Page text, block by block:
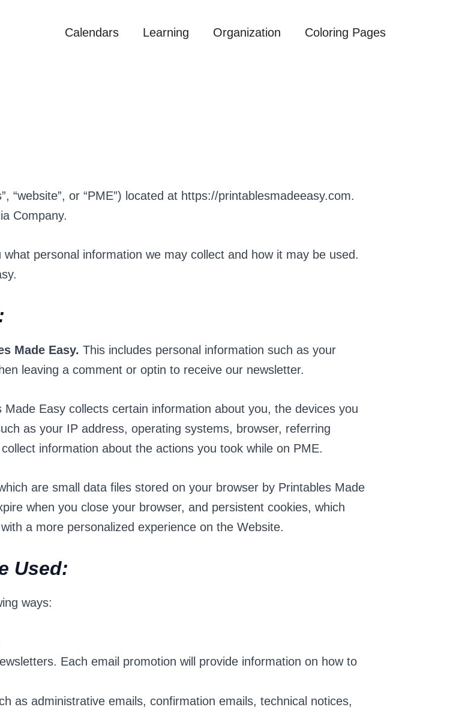
Calendars Learning Organization Coloring Pages
“website”, or “PME”) located at https://printablesmadeeasy.com.
Company.
personal information we may collect and how it may be used.
Made Easy. This includes personal information such as your
leaving a comment or optin to receive our newsletter.
Made Easy collects certain information about you, the devices you
as your IP address, operating systems, browser, referring
information about the actions you took while on PME.
are small data files stored on your browser by Printables Made
when you close your browser, and persistent cookies, which
a more personalized experience on the Website.
Used:
ways:
Each email promotion will provide information on how to
as administrative emails, confirmation emails, technical notices,